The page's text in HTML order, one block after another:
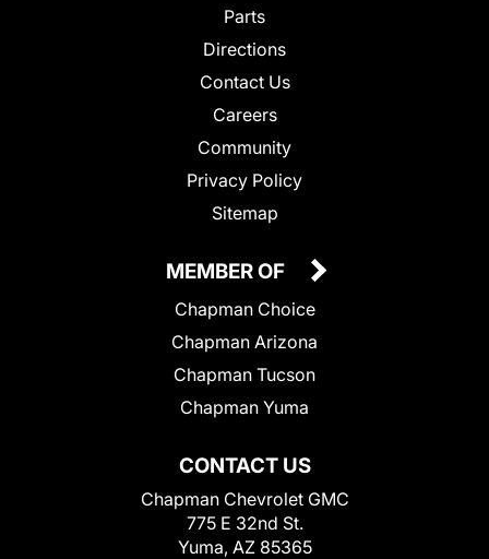
Parts
Directions
Contact Us
Careers
Community
Privacy Policy
Sitemap
CONTACT US
Chapman Chevrolet GMC
775 E 32nd St.
Yuma, AZ 85365
MEMBER OF
Chapman Choice
Chapman Arizona
Chapman Tucson
Chapman Yuma